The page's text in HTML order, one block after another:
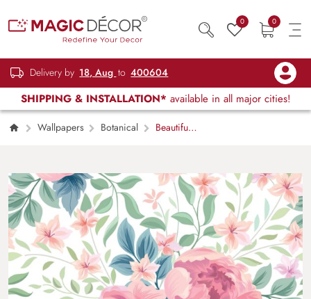
0 0
Delivery by 18, Aug to 400604
SHIPPING & INSTALLATION* available in all major cities!
Wallpapers Botanical
Beautiful